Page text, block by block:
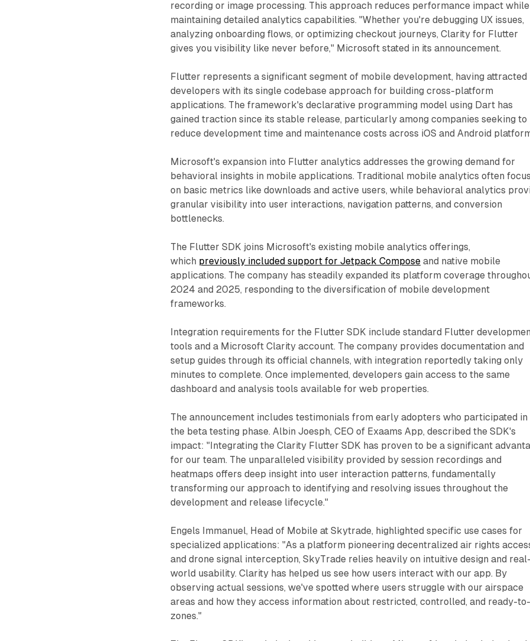
recording or image processing. This approach reduces performance impact while
maintaining detailed analytics capabilities. "Whether you're debugging UX issues,
analyzing onboarding flows, or optimizing checkout journeys, Clarity for Flutter
gives you visibility like never before," Microsoft stated in its announcement.
Flutter represents a significant segment of mobile development, having attracted
developers with its single codebase approach for building cross-platform
applications. The framework's declarative programming model using Dart has
gained traction since its stable release, particularly among companies seeking to
reduce development time and maintenance costs across iOS and Android
Microsoft's expansion into Flutter analytics addresses the growing demand for
behavioral insights in mobile applications. Traditional mobile analytics often focus
on basic metrics like downloads and active users, while behavioral analytics
granular visibility into user interactions, navigation patterns, and conversion
bottlenecks.
The Flutter SDK joins Microsoft's existing mobile analytics offerings,
which previously included support for Jetpack Compose and native mobile
applications. The company has steadily expanded its platform coverage
2024 and 2025, responding to the diversification of mobile development
frameworks.
Integration requirements for the Flutter SDK include standard Flutter
tools and a Microsoft Clarity account. The company provides documentation and
setup guides through its official channels, with integration reportedly taking only
minutes to complete. Once implemented, developers gain access to the same
dashboard and analysis tools available for web properties.
The announcement includes testimonials from early adopters who participated in
the beta testing phase. Albin Joesph, CEO of Exaams App, described the SDK's
impact: "Integrating the Clarity Flutter SDK has proven to be a significant
for our team. The unparalleled visibility provided by session recordings and
heatmaps offers deep insight into user interaction patterns, fundamentally
transforming our approach to identifying and resolving issues throughout the
development and release lifecycle."
Engels Immanuel, Head of Mobile at Skytrade, highlighted specific use cases for
specialized applications: "As a platform pioneering decentralized air rights
and drone signal interception, SkyTrade relies heavily on intuitive design and real-
world usability. Clarity has helped us see how users interact with our app. By
observing actual sessions, we've spotted where users struggle with our airspace
areas and how they access information about restricted, controlled, and ready-
zones."